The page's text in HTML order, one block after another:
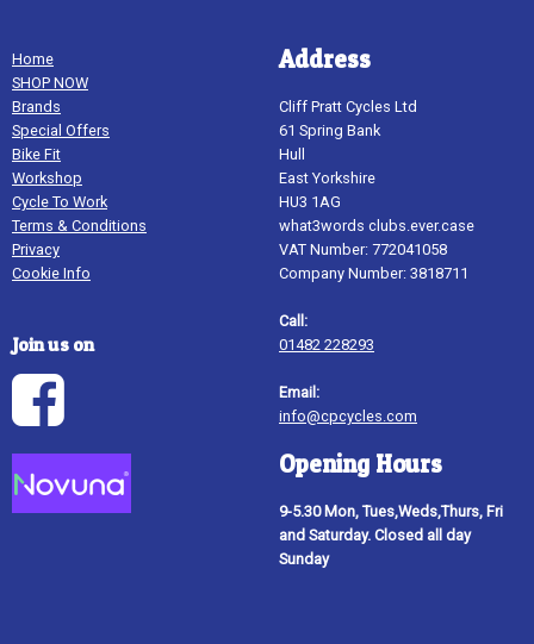
Home
SHOP NOW
Brands
Special Offers
Bike Fit
Workshop
Cycle To Work
Terms & Conditions
Privacy
Cookie Info
Join us on
Address
Cliff Pratt Cycles Ltd
61 Spring Bank
Hull
East Yorkshire
HU3 1AG
what3words clubs.ever.case
VAT Number: 772041058
Company Number: 3818711
Call:
01482 228293
Email:
info@cpcycles.com
Opening Hours
9-5.30 Mon, Tues,Weds,Thurs, Fri
and Saturday. Closed all day
Sunday